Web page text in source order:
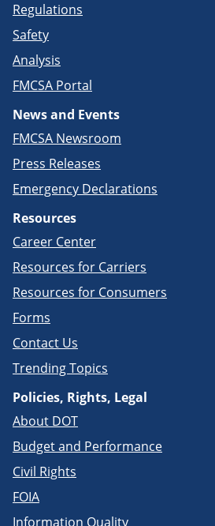
Regulations
Safety
Analysis
FMCSA Portal
News and Events
FMCSA Newsroom
Press Releases
Emergency Declarations
Resources
Career Center
Resources for Carriers
Resources for Consumers
Forms
Contact Us
Trending Topics
Policies, Rights, Legal
About DOT
Budget and Performance
Civil Rights
FOIA
Information Quality